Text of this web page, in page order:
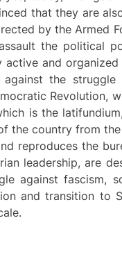
that they are
by the Armed
the political
active and
the struggle
Revolution,
is the
the country from
reproduces the
leadership, are
against fascism,
and transition to